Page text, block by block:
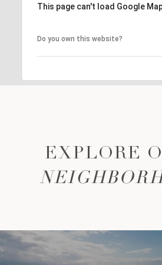
This page can't load Google
Do you own this website?
EXPLORE